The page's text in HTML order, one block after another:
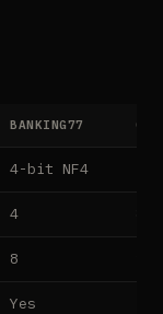
BANKING77
4-bit NF4
4
8
Yes